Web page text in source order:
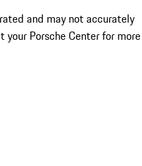
and may not accurately
Porsche Center for more